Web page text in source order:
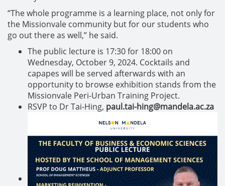
“The whole programme is a learning place, not only for
the Missionvale community but for our students who
go out there as well,” he said.
The public lecture is 17:30 for 18:00 on
Wednesday, October 9, 2024. Cocktails and
capapes will be served afterwards with an
opportunity to browse exhibition stands from the
Missionvale Peri-Urban Training Project.
RSVP to Dr Tai-Hing, paul.tai-hing@mandela.ac.za